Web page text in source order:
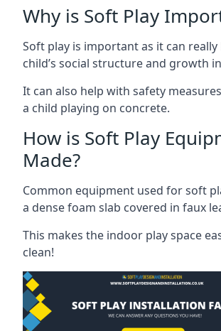
Why is Soft Play
Soft play is important as it can really
child’s social structure and growth
It can also help with safety
a child playing on concrete.
How is Soft Play
Made?
Common equipment used for soft
a dense foam slab covered in faux
This makes the indoor play space
clean!